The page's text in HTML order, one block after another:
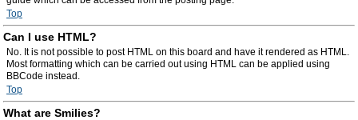
Top
Can I use HTML?
No. It is not possible to post HTML on this board and have it rendered as HTML.
Most formatting which can be carried out using HTML can be applied using
BBCode instead.
Top
What are Smilies?